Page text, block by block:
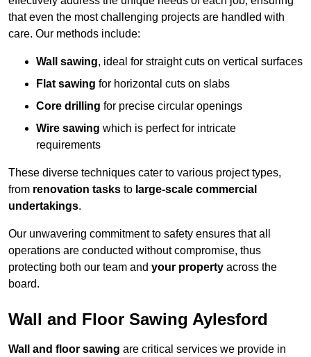
that even the most challenging projects are handled with
care. Our methods include:
Wall sawing, ideal for straight cuts on vertical surfaces
Flat sawing for horizontal cuts on slabs
Core drilling for precise circular openings
Wire sawing which is perfect for intricate
requirements
These diverse techniques cater to various project types,
from renovation tasks to large-scale commercial
undertakings.
Our unwavering commitment to safety ensures that all
operations are conducted without compromise, thus
protecting both our team and your property across the
board.
Wall and Floor Sawing Aylesford
Wall and floor sawing are critical services we provide in